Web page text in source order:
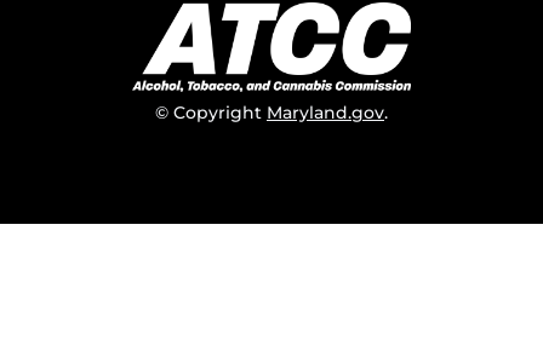
© Copyright Maryland.gov.